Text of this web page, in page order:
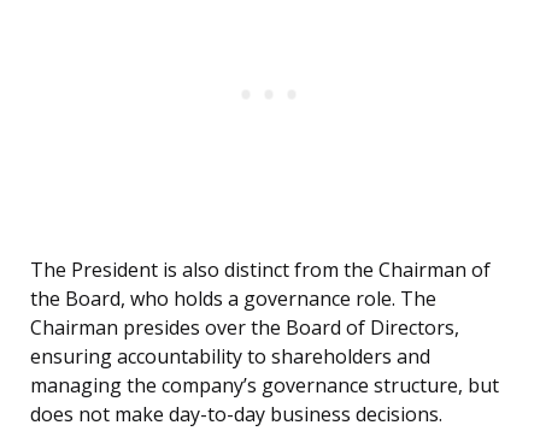
The President is also distinct from the Chairman of
the Board, who holds a governance role. The
Chairman presides over the Board of Directors,
ensuring accountability to shareholders and
managing the company’s governance structure, but
does not make day-to-day business decisions.